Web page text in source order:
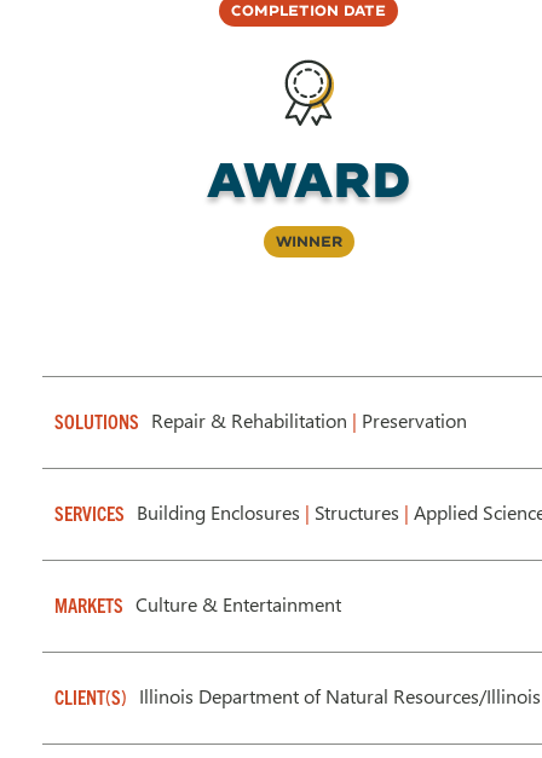
Completion Date
Award
Winner
SOLUTIONS Repair & Rehabilitation | Preservation
SERVICES Building Enclosures | Structures | Applied
MARKETS Culture & Entertainment
CLIENT(S) Illinois Department of Natural Resources/